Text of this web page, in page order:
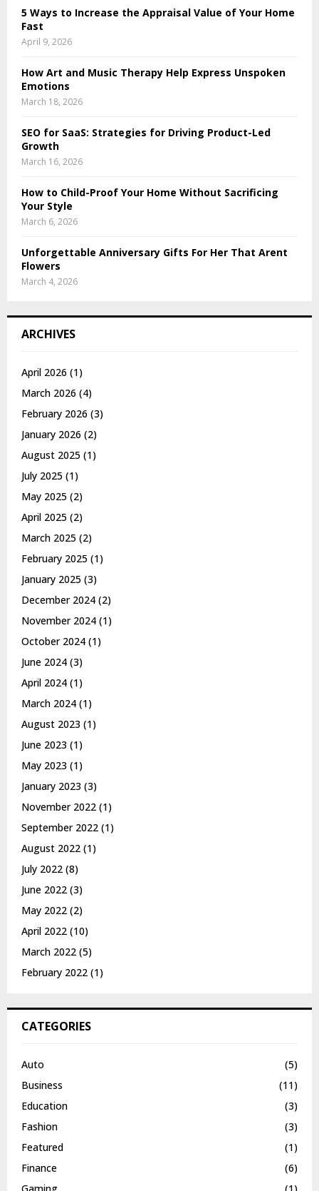
o
r
:
5 Ways to Increase the Appraisal Value of Your Home
Fast
April 9, 2026
How Art and Music Therapy Help Express Unspoken
Emotions
March 18, 2026
SEO for SaaS: Strategies for Driving Product-Led
Growth
March 16, 2026
How to Child-Proof Your Home Without Sacrificing
Your Style
March 6, 2026
Unforgettable Anniversary Gifts For Her That Arent
Flowers
March 4, 2026
ARCHIVES
April 2026 (1)
March 2026 (4)
February 2026 (3)
January 2026 (2)
August 2025 (1)
July 2025 (1)
May 2025 (2)
April 2025 (2)
March 2025 (2)
February 2025 (1)
January 2025 (3)
December 2024 (2)
November 2024 (1)
October 2024 (1)
June 2024 (3)
April 2024 (1)
March 2024 (1)
August 2023 (1)
June 2023 (1)
May 2023 (1)
January 2023 (3)
November 2022 (1)
September 2022 (1)
August 2022 (1)
July 2022 (8)
June 2022 (3)
May 2022 (2)
April 2022 (10)
March 2022 (5)
February 2022 (1)
CATEGORIES
Auto
(5)
Business
(11)
Education
(3)
Fashion
(3)
Featured
(1)
Finance
(6)